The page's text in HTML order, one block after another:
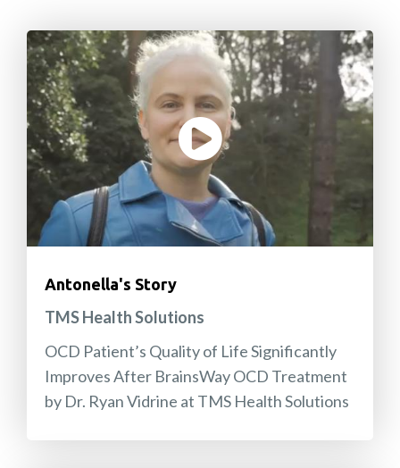
Antonella's Story
TMS Health Solutions
OCD Patient’s Quality of Life Significantly
Improves After BrainsWay OCD Treatment
by Dr. Ryan Vidrine at TMS Health Solutions